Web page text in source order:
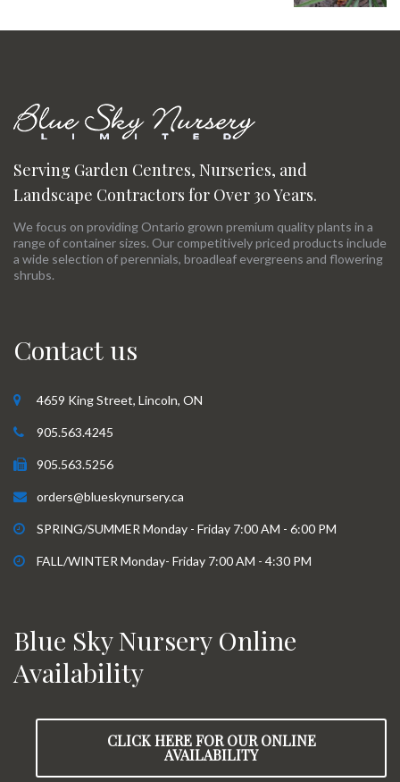
Serving Garden Centres, Nurseries, and
Landscape Contractors for Over 30 Years.
We focus on providing Ontario grown premium quality plants in a
range of container sizes. Our competitively priced products include
a wide selection of perennials, broadleaf evergreens and flowering
shrubs.
Contact us
4659 King Street, Lincoln, ON
905.563.4245
905.563.5256
orders@blueskynursery.ca
SPRING/SUMMER Monday - Friday 7:00 AM - 6:00 PM
FALL/WINTER Monday- Friday 7:00 AM - 4:30 PM
Blue Sky Nursery Online
Availability
CLICK HERE FOR OUR ONLINE
AVAILABILITY